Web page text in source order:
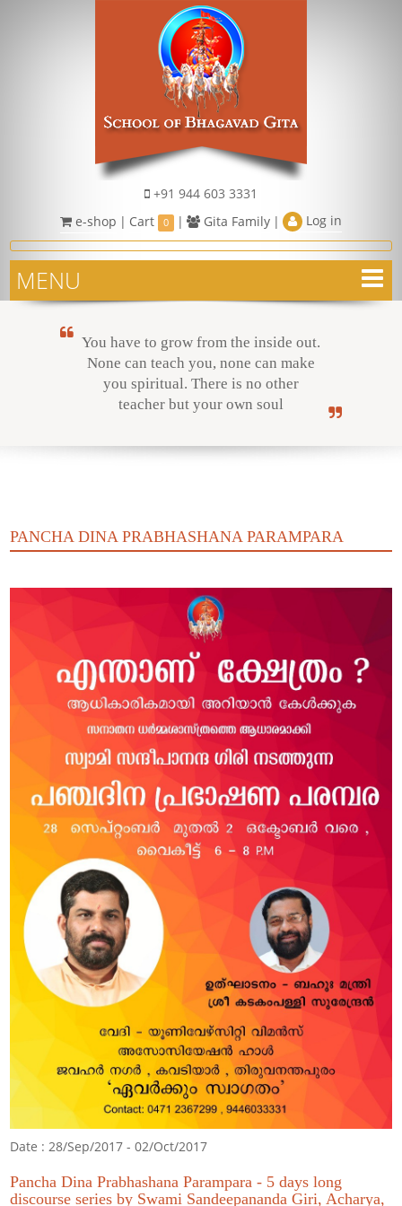
+91 944 603 3331
e-shop | Cart 0 | Gita Family | Log in
MENU
You have to grow from the inside out.
None can teach you, none can make
you spiritual. There is no other
teacher but your own soul
PANCHA DINA PRABHASHANA PARAMPARA
Date : 28/Sep/2017 - 02/Oct/2017
Pancha Dina Prabhashana Parampara - 5 days long
discourse series by Swami Sandeepananda Giri, Acharya,